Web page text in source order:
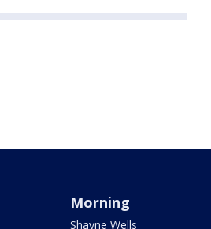
Morning
Shayne Wells